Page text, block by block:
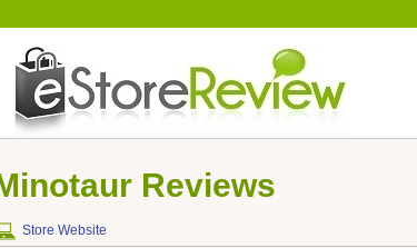
Reviews
Store Website